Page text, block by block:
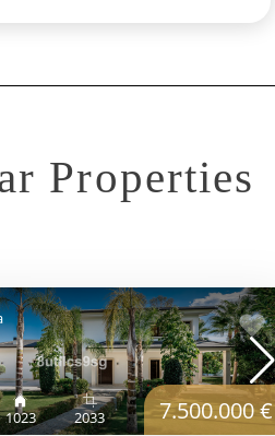
Properties
1023 2033 7.500.000 €